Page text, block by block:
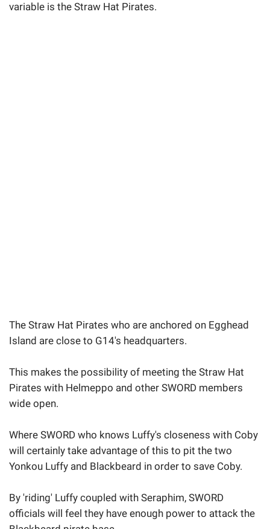
variable is the Straw Hat Pirates.
The Straw Hat Pirates who are anchored on Egghead
Island are close to G14's headquarters.
This makes the possibility of meeting the Straw Hat
Pirates with Helmeppo and other SWORD members
wide open.
Where SWORD who knows Luffy's closeness with Coby
will certainly take advantage of this to pit the two
Yonkou Luffy and Blackbeard in order to save Coby.
By 'riding' Luffy coupled with Seraphim, SWORD
officials will feel they have enough power to attack the